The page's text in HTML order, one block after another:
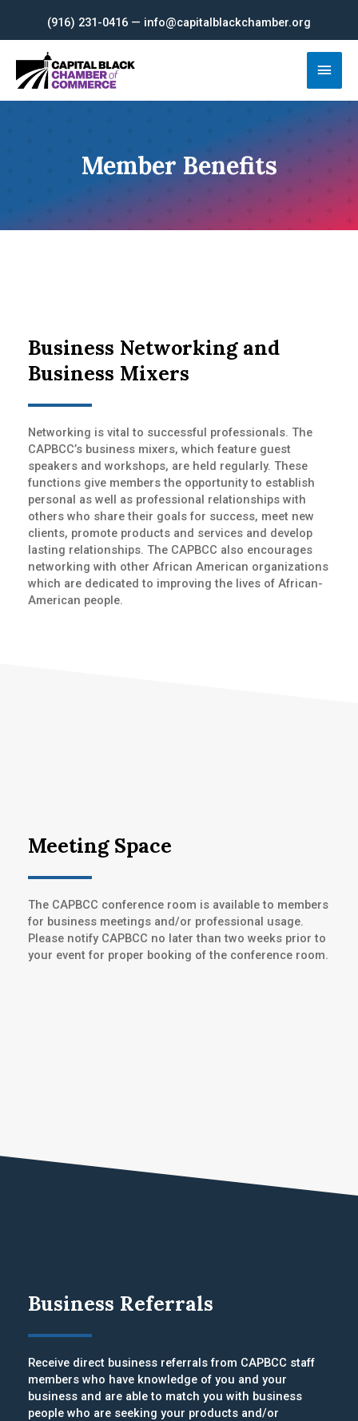
content
(916) 231-0416 — info@capitalblackchamber.org
Main
Member Benefits
Business Networking and
Business Mixers
Networking is vital to successful professionals. The
CAPBCC’s business mixers, which feature guest
speakers and workshops, are held regularly. These
functions give members the opportunity to establish
personal as well as professional relationships with
others who share their goals for success, meet new
clients, promote products and services and develop
lasting relationships. The CAPBCC also encourages
networking with other African American organizations
which are dedicated to improving the lives of African-
American people.
Meeting Space
The CAPBCC conference room is available to members
for business meetings and/or professional usage.
Please notify CAPBCC no later than two weeks prior to
your event for proper booking of the conference room.
Business Referrals
Receive direct business referrals from CAPBCC staff
members who have knowledge of you and your
business and are able to match you with business
people who are seeking your products and/or